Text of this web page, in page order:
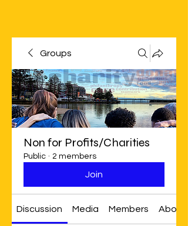
Groups
Non for Profits/Charities
Public · 2 members
Join
Discussion Media Members About